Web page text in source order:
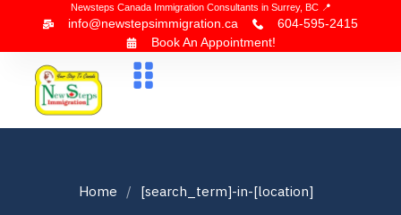
Newsteps Canada Immigration Consultants in Surrey, BC 📍
info@newstepsimmigration.ca
604-595-2415
Book An Appointment!
Home [search_term]-in-[location]